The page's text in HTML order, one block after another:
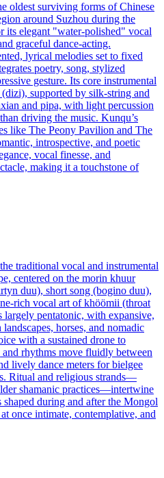
oldest surviving forms of Chinese
around Suzhou during the
its elegant "water-polished" vocal
graceful dance-acting.
lyrical melodies set to fixed
poetry, song, stylized
gesture. Its core instrumental
supported by silk-string and
and pipa, with light percussion
driving the music. Kunqu’s
like The Peony Pavilion and The
introspective, and poetic
vocal finesse, and
making it a touchstone of
traditional vocal and instrumental
centered on the morin khuur
duu), short song (bogino duu),
rich vocal art of khöömii (throat
pentatonic, with expansive,
horses, and nomadic
with a sustained drone to
rhythms move fluidly between
lively dance meters for bielgee
Ritual and religious strands—
shamanic practices—intertwine
during and after the Mongol
once intimate, contemplative, and